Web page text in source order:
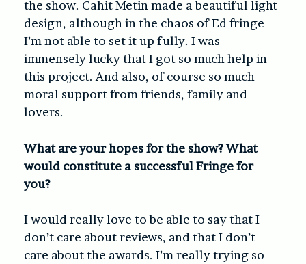
the show. Cahit Metin made a beautiful light
design, although in the chaos of Ed fringe
I’m not able to set it up fully. I was
immensely lucky that I got so much help in
this project. And also, of course so much
moral support from friends, family and
lovers.
What are your hopes for the show? What
would constitute a successful Fringe for
you?
I would really love to be able to say that I
don’t care about reviews, and that I don’t
care about the awards. I’m really trying so